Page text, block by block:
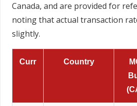
Canada, and are provided for
noting that actual transaction
slightly.
Curr Country